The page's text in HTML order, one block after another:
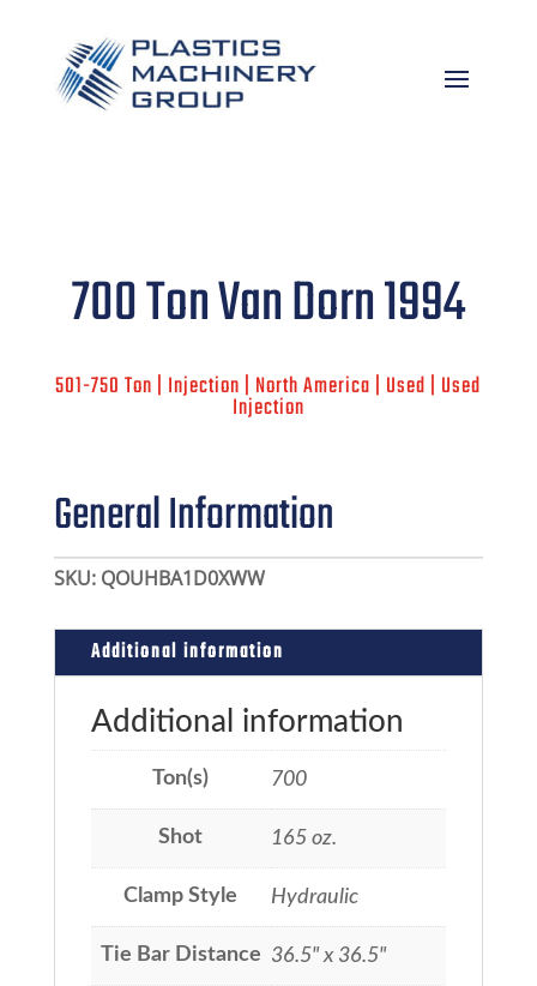
700 Ton Van Dorn 1994
501-750 Ton | Injection | North America | Used | Used
Injection
General Information
SKU: QOUHBA1D0XWW
Additional information
Additional information
Ton(s) 700
Shot 165 oz.
Clamp Style Hydraulic
Tie Bar Distance 36.5" x 36.5"